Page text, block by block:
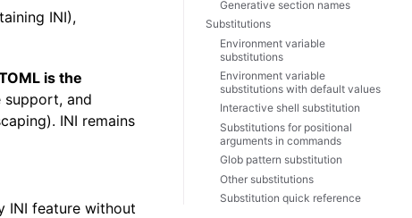
INI),
is the
support, and
INI remains
INI feature without
Generative section names
Substitutions
Environment variable
substitutions
Environment variable
substitutions with default values
Interactive shell substitution
Substitutions for positional
arguments in commands
Glob pattern substitution
Other substitutions
Substitution quick reference